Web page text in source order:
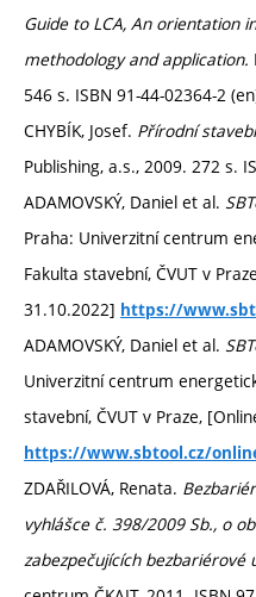
Guide to LCA, An orientation
methodology and application.
546 s. ISBN 91-44-02364-2
CHYBÍK, Josef. Přírodní
Publishing, a.s., 2009. 272 s.
ADAMOVSKÝ, Daniel et al.
Praha: Univerzitní centrum
Fakulta stavební, ČVUT v
31.10.2022] https://
ADAMOVSKÝ, Daniel et al.
Univerzitní centrum
stavební, ČVUT v Praze,
https://www.sbtool.cz/
ZDAŘILOVÁ, Renata.
vyhlášce č. 398/2009 Sb., o
zabezpečujících bezbariérové